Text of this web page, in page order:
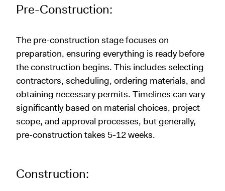
Pre-Construction:
The pre-construction stage focuses on
preparation, ensuring everything is ready before
the construction begins. This includes selecting
contractors, scheduling, ordering materials, and
obtaining necessary permits. Timelines can vary
significantly based on material choices, project
scope, and approval processes, but generally,
pre-construction takes 5-12 weeks.
Construction: